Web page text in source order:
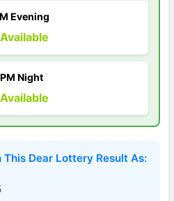
Evening
Night
This Dear Lottery Result As: